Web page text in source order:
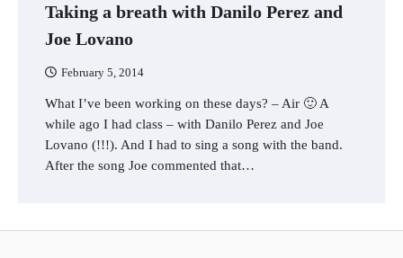
Taking a breath with Danilo Perez and
Joe Lovano
February 5, 2014
What I’ve been working on these days? – Air 🙂 A
while ago I had class – with Danilo Perez and Joe
Lovano (!!!). And I had to sing a song with the band.
After the song Joe commented that…